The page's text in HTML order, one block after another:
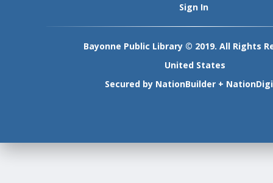
Sign In
Bayonne Public Library © 2019. All Rights
United States
Secured by NationBuilder +